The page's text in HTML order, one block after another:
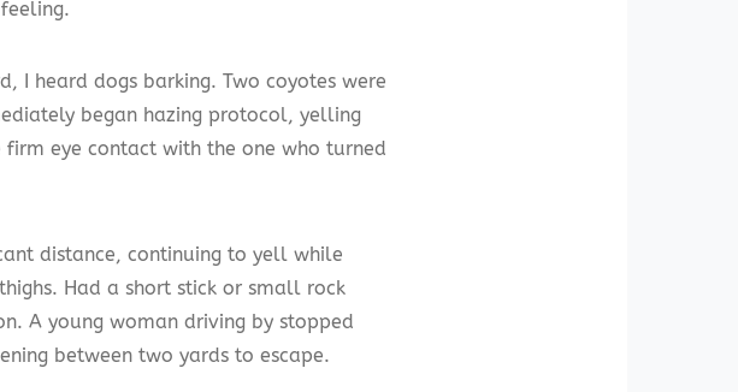
I heard dogs barking. Two coyotes were
began hazing protocol, yelling
eye contact with the one who turned
distance, continuing to yell while
Had a short stick or small rock
A young woman driving by stopped
between two yards to escape.